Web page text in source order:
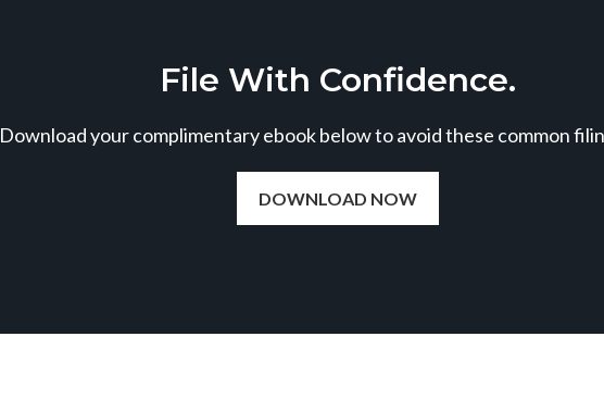
File With Confidence.
Download your complimentary ebook below to avoid these common
DOWNLOAD NOW